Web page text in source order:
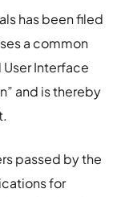
has been filed
a common
Interface
and is thereby
passed by the
for